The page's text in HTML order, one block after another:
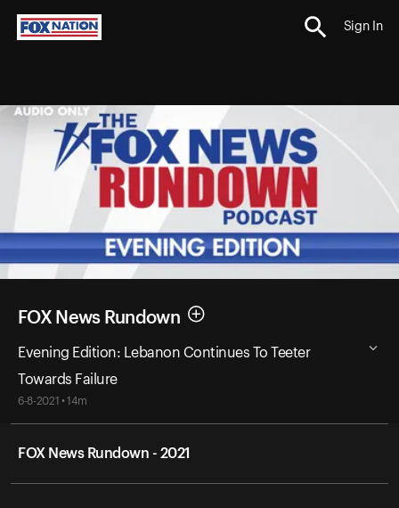
Sign In
FOX News Rundown
Evening Edition: Lebanon Continues To Teeter
Towards Failure
6-8-2021 • 14m
FOX News Rundown - 2021